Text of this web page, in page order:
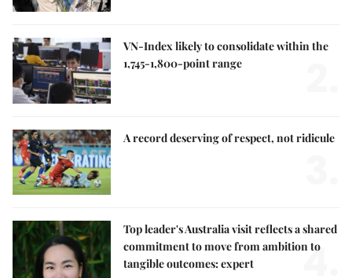
VN-Index likely to consolidate within the
1,745-1,800-point range
A record deserving of respect, not ridicule
Top leader's Australia visit reflects a shared
commitment to move from ambition to
tangible outcomes: expert
4.